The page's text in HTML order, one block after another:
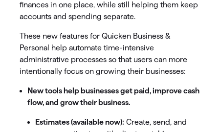
finances in one place, while still helping them keep
accounts and spending separate.
These new features for Quicken Business &
Personal help automate time-intensive
administrative processes so that users can more
intentionally focus on growing their businesses:
New tools help businesses get paid, improve cash
flow, and grow their business.
Estimates (available now): Create, send, and